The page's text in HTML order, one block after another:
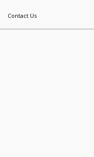
Contact Us